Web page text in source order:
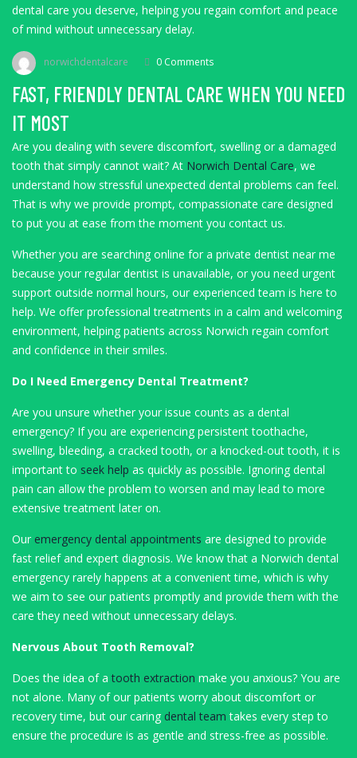
dental care you deserve, helping you regain comfort and peace
of mind without unnecessary delay.
norwichdentalcare 0 Comments
FAST, FRIENDLY DENTAL CARE WHEN YOU NEED
IT MOST
Are you dealing with severe discomfort, swelling or a damaged
tooth that simply cannot wait? At Norwich Dental Care, we
understand how stressful unexpected dental problems can feel.
That is why we provide prompt, compassionate care designed
to put you at ease from the moment you contact us.
Whether you are searching online for a private dentist near me
because your regular dentist is unavailable, or you need urgent
support outside normal hours, our experienced team is here to
help. We offer professional treatments in a calm and welcoming
environment, helping patients across Norwich regain comfort
and confidence in their smiles.
Do I Need Emergency Dental Treatment?
Are you unsure whether your issue counts as a dental
emergency? If you are experiencing persistent toothache,
swelling, bleeding, a cracked tooth, or a knocked-out tooth, it is
important to seek help as quickly as possible. Ignoring dental
pain can allow the problem to worsen and may lead to more
extensive treatment later on.
Our emergency dental appointments are designed to provide
fast relief and expert diagnosis. We know that a Norwich dental
emergency rarely happens at a convenient time, which is why
we aim to see our patients promptly and provide them with the
care they need without unnecessary delays.
Nervous About Tooth Removal?
Does the idea of atooth extraction make you anxious? You are
not alone. Many of our patients worry about discomfort or
recovery time, but our caring dental team takes every step to
ensure the procedure is as gentle and stress-free as possible.